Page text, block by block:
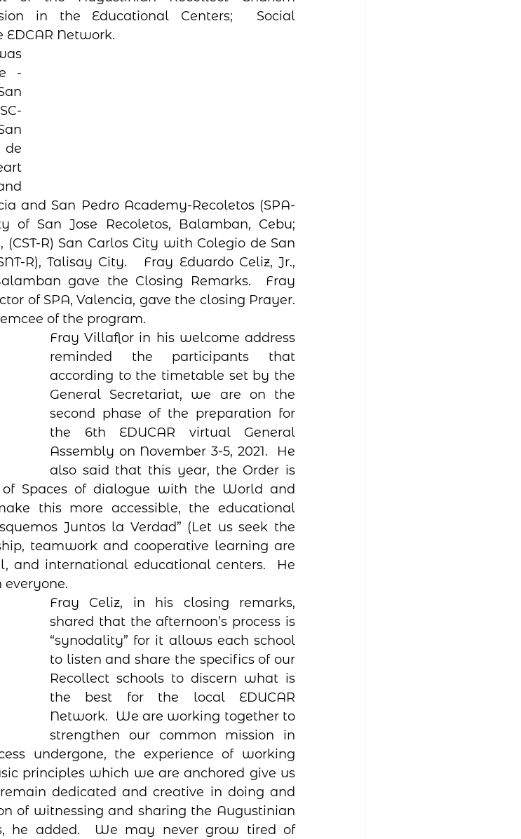
in the Educational Centers;  Social
EDCAR Network.
-
and San Pedro Academy-Recoletos (SPA-
of San Jose Recoletos, Balamban, Cebu;
(CST-R) San Carlos City with Colegio de San
R), Talisay City.   Fray Eduardo Celiz, Jr.,
gave the Closing Remarks.  Fray
of SPA, Valencia, gave the closing Prayer.
of the program.
Fray Villaflor in his welcome address
reminded the participants that
according to the timetable set by the
General Secretariat, we are on the
second phase of the preparation for
the 6th EDUCAR virtual General
Assembly on November 3-5, 2021.  He
also said that this year, the Order is
of Spaces of dialogue with the World and
this more accessible, the educational
Juntos la Verdad” (Let us seek the
teamwork and cooperative learning are
and international educational centers.  He
Fray Celiz, in his closing remarks,
shared that the afternoon’s process is
“synodality” for it allows each school
to listen and share the specifics of our
Recollect schools to discern what is
the best for the local EDUCAR
Network.  We are working together to
strengthen our common mission in
undergone, the experience of working
principles which we are anchored give us
dedicated and creative in doing and
of witnessing and sharing the Augustinian
he added.  We may never grow tired of